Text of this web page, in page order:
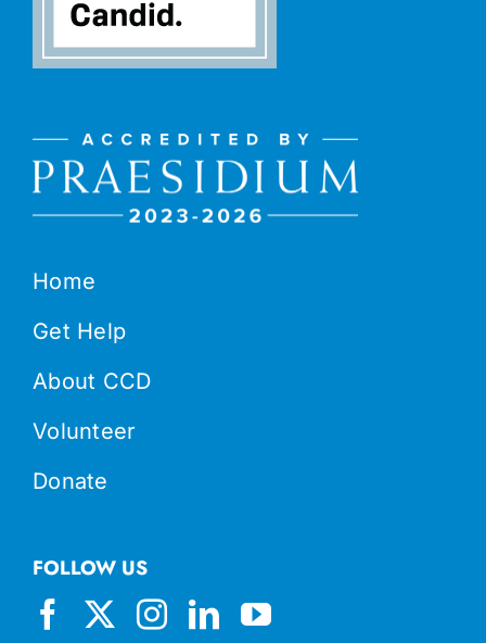
Home
Get Help
About CCD
Volunteer
Donate
FOLLOW US